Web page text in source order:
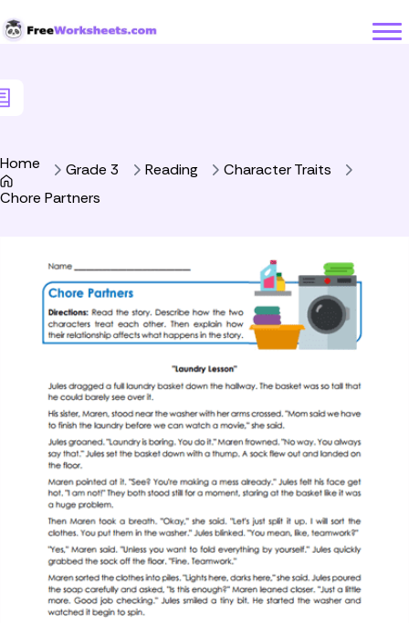
Home Grade 3 Reading
Character Traits
Chore Partners